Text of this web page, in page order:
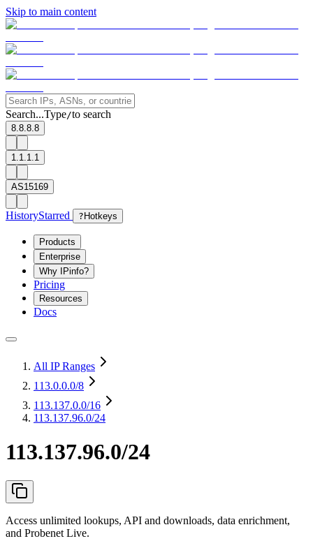
Skip to main content
Search...Type/to search
8.8.8.8
1.1.1.1
AS15169
HistoryStarred ? Hotkeys
Products
Enterprise
Why IPinfo?
Pricing
Resources
Docs
All IP Ranges
113.0.0.0/8
113.137.0.0/16
113.137.96.0/24
113.137.96.0/24
Access unlimited lookups, API and downloads, data enrichment,
and Probenet Live.